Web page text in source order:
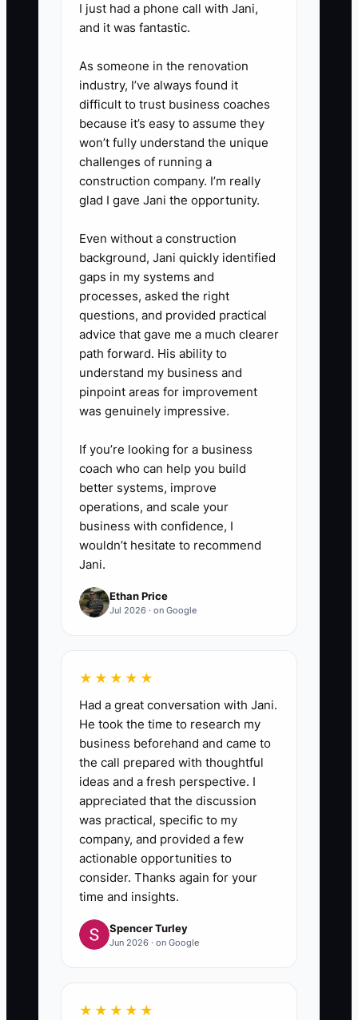
makes year-end painless.
I just had a phone call with Jani,
and it was fantastic.
As someone in the renovation
industry, I’ve always found it
difficult to trust business coaches
because it’s easy to assume they
won’t fully understand the unique
challenges of running a
construction company. I’m really
glad I gave Jani the opportunity.
Even without a construction
background, Jani quickly identified
gaps in my systems and
processes, asked the right
questions, and provided practical
advice that gave me a much clearer
path forward. His ability to
understand my business and
pinpoint areas for improvement
was genuinely impressive.
If you’re looking for a business
coach who can help you build
better systems, improve
operations, and scale your
business with confidence, I
wouldn’t hesitate to recommend
Jani.
Ethan Price
Jul 2026 · on Google
★★★★★
Had a great conversation with Jani.
He took the time to research my
business beforehand and came to
the call prepared with thoughtful
ideas and a fresh perspective. I
appreciated that the discussion
was practical, specific to my
company, and provided a few
actionable opportunities to
consider. Thanks again for your
time and insights.
Spencer Turley
Jun 2026 · on Google
★★★★★